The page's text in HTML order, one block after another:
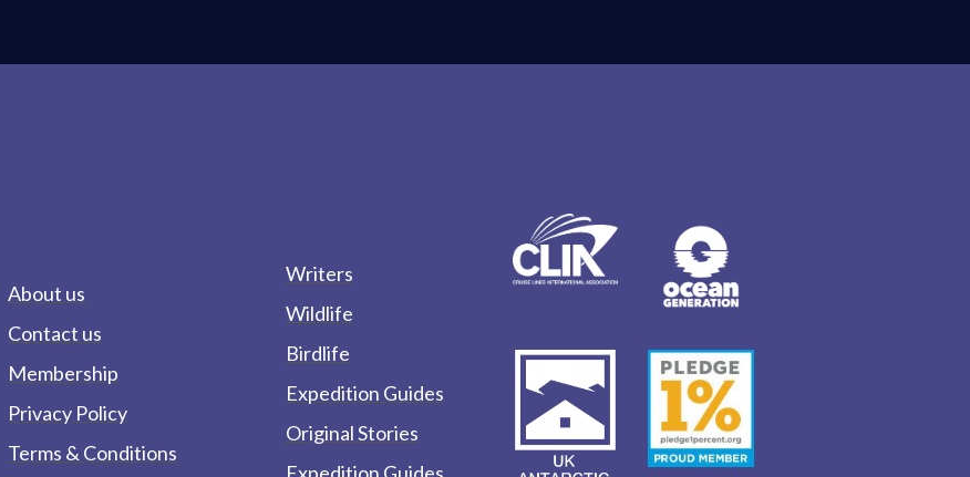
About us
Contact us
Membership
Privacy Policy
Terms & Conditions
Writers
Wildlife
Birdlife
Expedition Guides
Original Stories
Expedition Guides